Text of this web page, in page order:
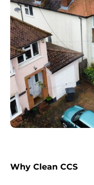
Why Clean CCS